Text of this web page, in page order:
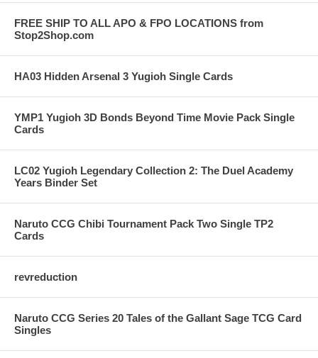
FREE SHIP TO ALL APO & FPO LOCATIONS from
Stop2Shop.com
HA03 Hidden Arsenal 3 Yugioh Single Cards
YMP1 Yugioh 3D Bonds Beyond Time Movie Pack Single
Cards
LC02 Yugioh Legendary Collection 2: The Duel Academy
Years Binder Set
Naruto CCG Chibi Tournament Pack Two Single TP2
Cards
revreduction
Naruto CCG Series 20 Tales of the Gallant Sage TCG Card
Singles